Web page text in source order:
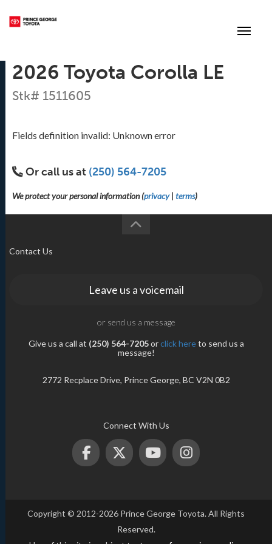
2026 Toyota Corolla LE
Stk# 1511605
Fields definition invalid: Unknown error
Or call us at (250) 564-7205
We protect your personal information (privacy| terms)
Contact Us
Leave us a voicemail
or send us a message
Give us a call at (250) 564-7205orclick hereto send us a
message!
2772 Recplace Drive, Prince George, BC V2N 0B2
Connect With Us
Copyright © 2012-2026 Prince George Toyota. All Rights
Reserved.